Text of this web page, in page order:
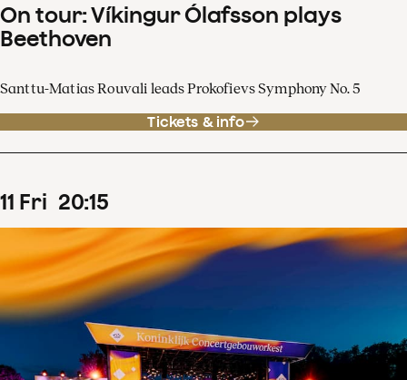
On tour: Víkingur Ólafsson plays
Beethoven
Santtu-Matias Rouvali leads Prokofievs Symphony No. 5
Tickets & info
11 Fri 20:15